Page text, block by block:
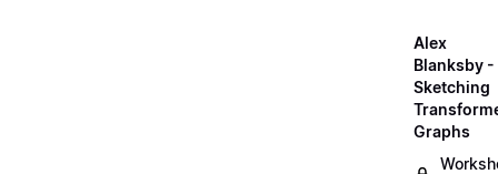
Alex
Blanksby -
Sketching
Graphs